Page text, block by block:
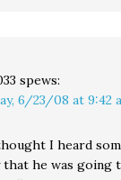
spews:
6/23/08 at 9:42
I heard
that he was going